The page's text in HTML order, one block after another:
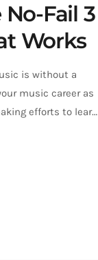
Fail 3
Works
is without a
music career as
efforts to learn
very least,